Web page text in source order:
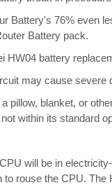
Battery's 76% even
Battery pack.
HW04 battery
may cause severe
pillow, blanket, or
within its standard
will be in
rouse the CPU.